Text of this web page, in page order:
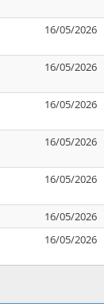
16/05/2026
16/05/2026
16/05/2026
16/05/2026
16/05/2026
16/05/2026
16/05/2026